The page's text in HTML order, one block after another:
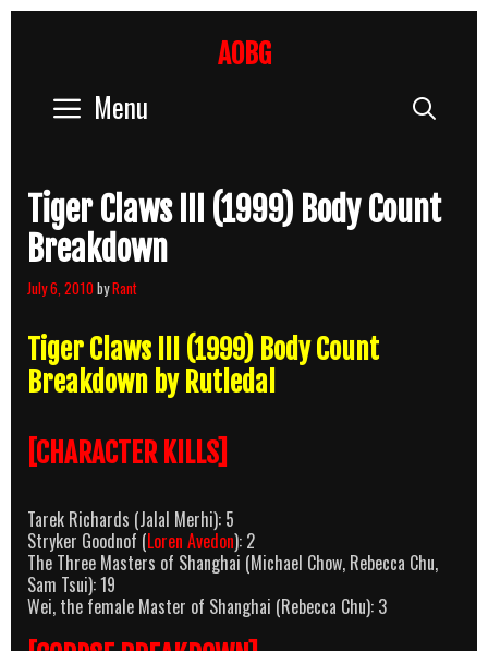
AOBG
Menu
Tiger Claws III (1999) Body Count
Breakdown
July 6, 2010byRant
Tiger Claws III (1999) Body Count
Breakdown by Rutledal
[CHARACTER KILLS]
Tarek Richards (Jalal Merhi): 5
Stryker Goodnof (Loren Avedon): 2
The Three Masters of Shanghai (Michael Chow, Rebecca Chu,
Sam Tsui): 19
Wei, the female Master of Shanghai (Rebecca Chu): 3